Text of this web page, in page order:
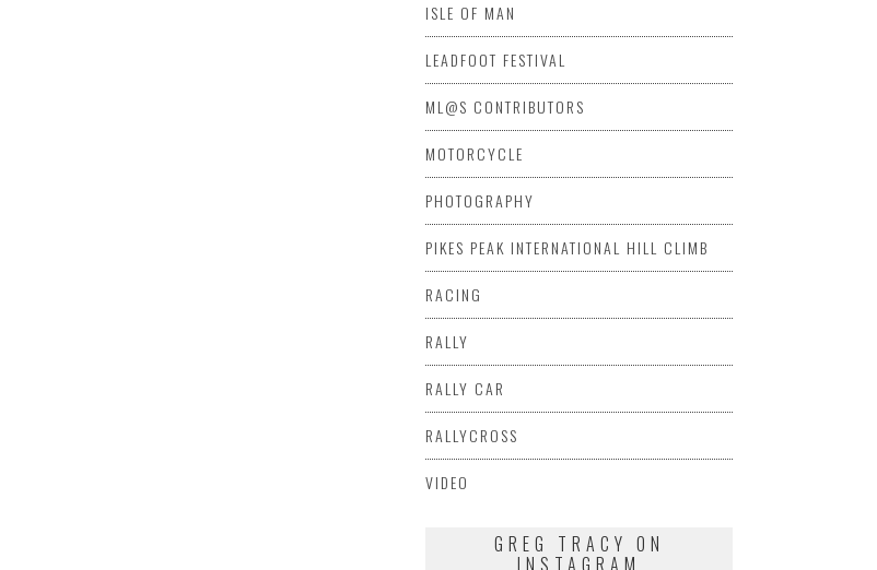
ISLE OF MAN
LEADFOOT FESTIVAL
ML@S CONTRIBUTORS
MOTORCYCLE
PHOTOGRAPHY
PIKES PEAK INTERNATIONAL HILL CLIMB
RACING
RALLY
RALLY CAR
RALLYCROSS
VIDEO
GREG TRACY ON
INSTAGRAM